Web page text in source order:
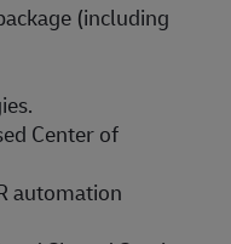
(including
Center of
automation